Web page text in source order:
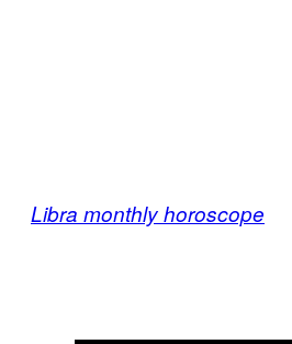
Libra monthly horoscope